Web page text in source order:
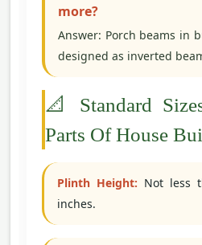
more?
Answer: Porch beams in
designed as inverted
📐 Standard
Parts Of House
Plinth Height: Not less
inches.